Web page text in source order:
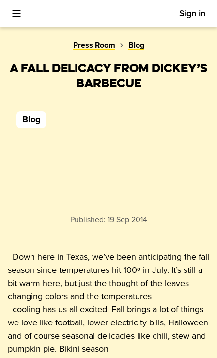
Toggle Mobile Menu Sign in
Press Room Blog
A FALL DELICACY FROM DICKEY’S
BARBECUE
Blog
Published: 19 Sep 2014
season since temperatures hit 100ᵒ in July. It’s still a
bit warm here, but just the thought of the leaves
changing colors and the temperatures
we love like football, lower electricity bills, Halloween
and of course seasonal delicacies like chili, stew and
pumpkin pie. Bikini season